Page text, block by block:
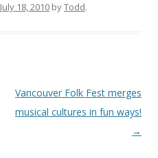
July 18, 2010 byTodd.
Vancouver Folk Fest merges
musical cultures in fun ways!
→